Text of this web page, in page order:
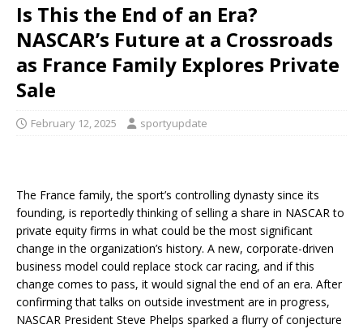
Is This the End of an Era?
NASCAR’s Future at a Crossroads
as France Family Explores Private
Sale
February 12, 2025 sportyupdate
The France family, the sport’s controlling dynasty since its
founding, is reportedly thinking of selling a share in NASCAR to
private equity firms in what could be the most significant
change in the organization’s history. A new, corporate-driven
business model could replace stock car racing, and if this
change comes to pass, it would signal the end of an era. After
confirming that talks on outside investment are in progress,
NASCAR President Steve Phelps sparked a flurry of conjecture